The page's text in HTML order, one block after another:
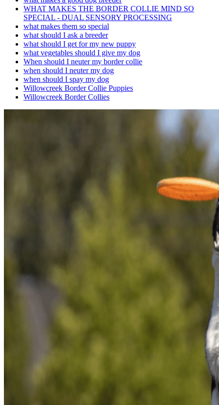
WHAT MAKES THE BORDER COLLIE MIND SO
SPECIAL - DUAL SENSORY PROCESSING
what makes them so special
what should I ask a breeder
what should I get for my new puppy
what vegetables should I give my dog
When should I neuter my border collie
when should I neuter my dog
when should I spay my dog
Willowcreek Border Collie Puppies
Willowcreek Border Collies